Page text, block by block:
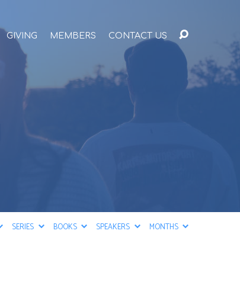
GIVING MEMBERS CONTACT US
SERIES BOOKS SPEAKERS MONTHS